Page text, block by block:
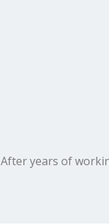
After years of